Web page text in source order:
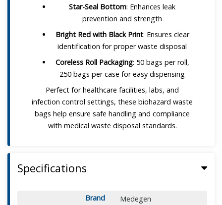
Star-Seal Bottom: Enhances leak
prevention and strength
Bright Red with Black Print: Ensures clear
identification for proper waste disposal
Coreless Roll Packaging: 50 bags per roll,
250 bags per case for easy dispensing
Perfect for healthcare facilities, labs, and
infection control settings, these biohazard waste
bags help ensure safe handling and compliance
with medical waste disposal standards.
Specifications
Brand
Medegen